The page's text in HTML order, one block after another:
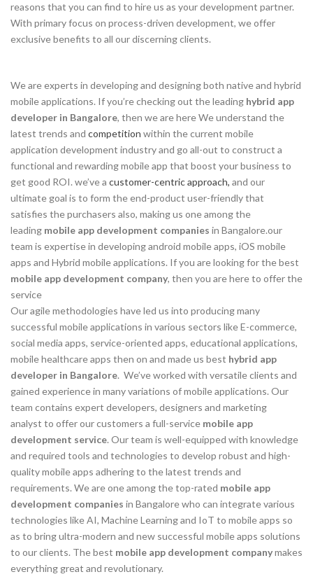
reasons that you can find to hire us as your development partner.
With primary focus on process-driven development, we offer
exclusive benefits to all our discerning clients.
We are experts in developing and designing both native and hybrid
mobile applications. If you’re checking out the leading hybrid app
developer in Bangalore, then we are here We understand the
latest trends and competition within the current mobile
application development industry and go all-out to construct a
functional and rewarding mobile app that boost your business to
get good ROI. we’ve a customer-centric approach, and our
ultimate goal is to form the end-product user-friendly that
satisfies the purchasers also, making us one among the
leading mobile app development companies in Bangalore.our
team is expertise in developing android mobile apps, iOS mobile
apps and Hybrid mobile applications. If you are looking for the best
mobile app development company, then you are here to offer the
service
Our agile methodologies have led us into producing many
successful mobile applications in various sectors like E-commerce,
social media apps, service-oriented apps, educational applications,
mobile healthcare apps then on and made us best hybrid app
developer in Bangalore. We’ve worked with versatile clients and
gained experience in many variations of mobile applications. Our
team contains expert developers, designers and marketing
analyst to offer our customers a full-service mobile app
development service. Our team is well-equipped with knowledge
and required tools and technologies to develop robust and high-
quality mobile apps adhering to the latest trends and
requirements. We are one among the top-rated mobile app
development companies in Bangalore who can integrate various
technologies like AI, Machine Learning and IoT to mobile apps so
as to bring ultra-modern and new successful mobile apps solutions
to our clients. The best mobile app development companymakes
everything great and revolutionary.